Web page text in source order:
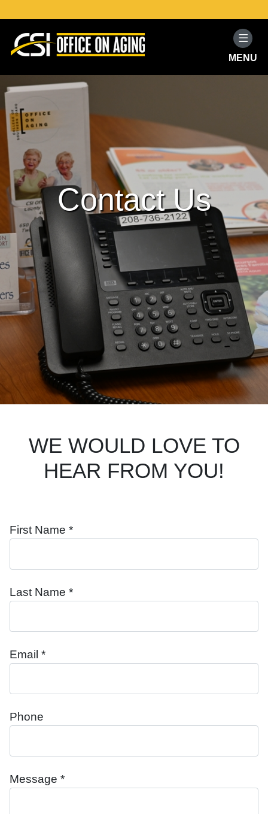
MENU
Home
Programs and Services
Volunteer
About
Contact Us
Search
Contact Us
WE WOULD LOVE TO
HEAR FROM YOU!
First Name *
Last Name *
Email *
Phone
Message *